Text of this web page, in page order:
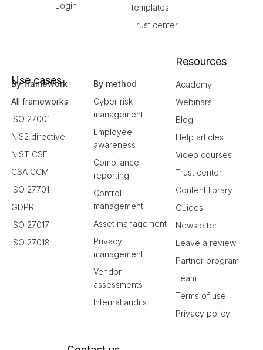
Login
templates
Trust center
Use cases
By framework
All frameworks
ISO 27001
NIS2 directive
NIST CSF
CSA CCM
ISO 27701
GDPR
ISO 27017
ISO 27018
By method
Cyber risk
management
Employee
awareness
Compliance
reporting
Control
management
Asset management
Privacy
management
Vendor
assessments
Internal audits
Resources
Academy
Webinars
Blog
Help articles
Video courses
Trust center
Content library
Guides
Newsletter
Leave a review
Partner program
Team
Terms of use
Privacy policy